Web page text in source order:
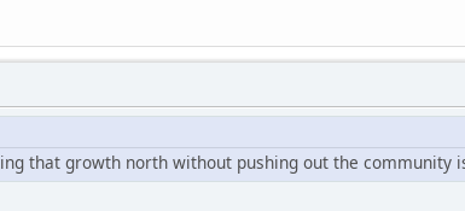
that growth north without pushing out the community